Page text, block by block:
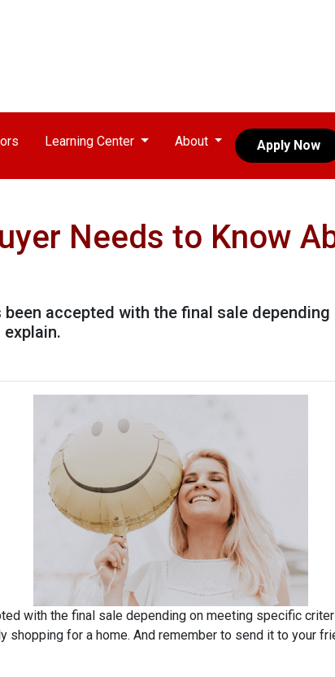
Learning Center About Apply Now
Needs to Know
accepted with the final sale
with the final sale depending on meeting specific
shopping for a home. And remember to send it to your